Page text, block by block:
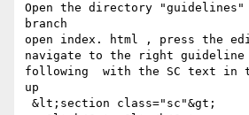
Open the directory "guidelines"
branch
open index. html , press the
navigate to the right
following  with the SC text in
up